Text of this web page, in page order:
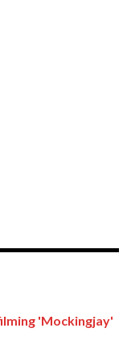
'Mockingjay'